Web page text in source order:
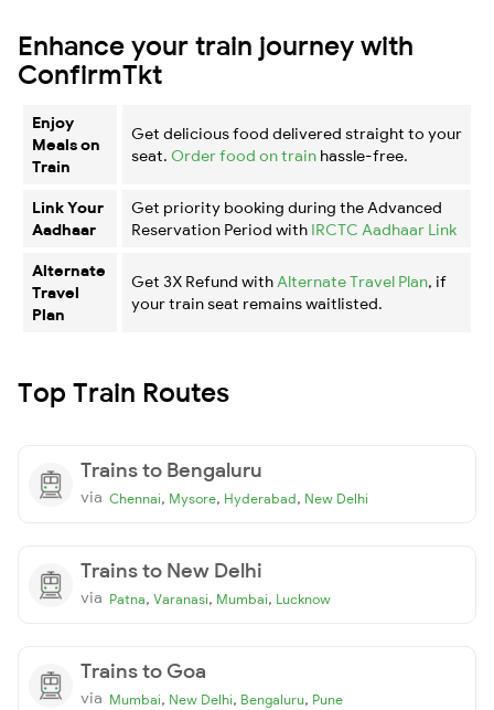
Enhance your train journey with
ConfirmTkt
Enjoy
Meals on
Train
Get delicious food delivered straight to your
seat. Order food on train hassle-free.
Link Your
Aadhaar
Get priority booking during the Advanced
Reservation Period with IRCTC Aadhaar Link
Alternate
Travel
Plan
Get 3X Refund with Alternate Travel Plan, if
your train seat remains waitlisted.
Top Train Routes
Trains to Bengaluru
via Chennai, Mysore, Hyderabad, New Delhi
Trains to New Delhi
via Patna, Varanasi, Mumbai, Lucknow
Trains to Goa
via Mumbai, New Delhi, Bengaluru, Pune